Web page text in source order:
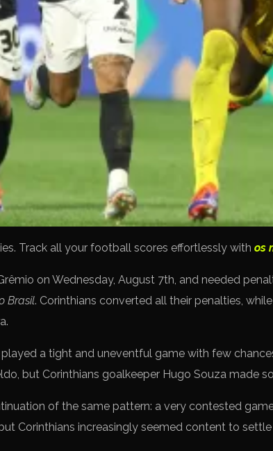
Track all your football scores effortlessly with os
on Wednesday, August 7th, and needed
Brasil. Corinthians converted all their penalties,
a tight and uneventful game with few
but Corinthians goalkeeper Hugo Souza made
of the same pattern: a very contested
Corinthians increasingly seemed content to